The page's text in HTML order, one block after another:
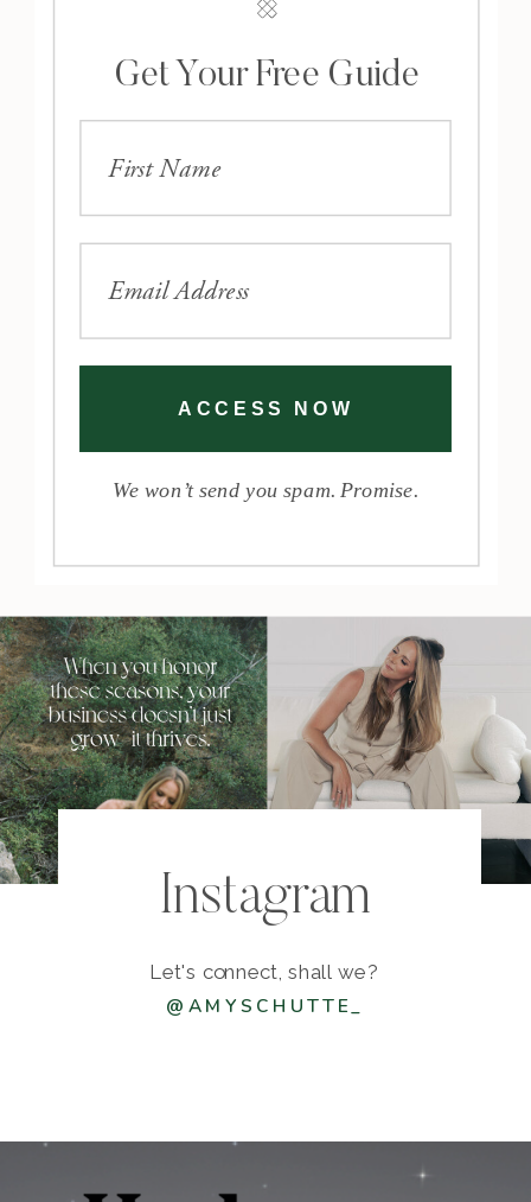
Get Your Free Guide
ACCESS NOW
We won’t send you spam. Promise.
Instagram
Let's connect, shall we?
@AMYSCHUTTE_